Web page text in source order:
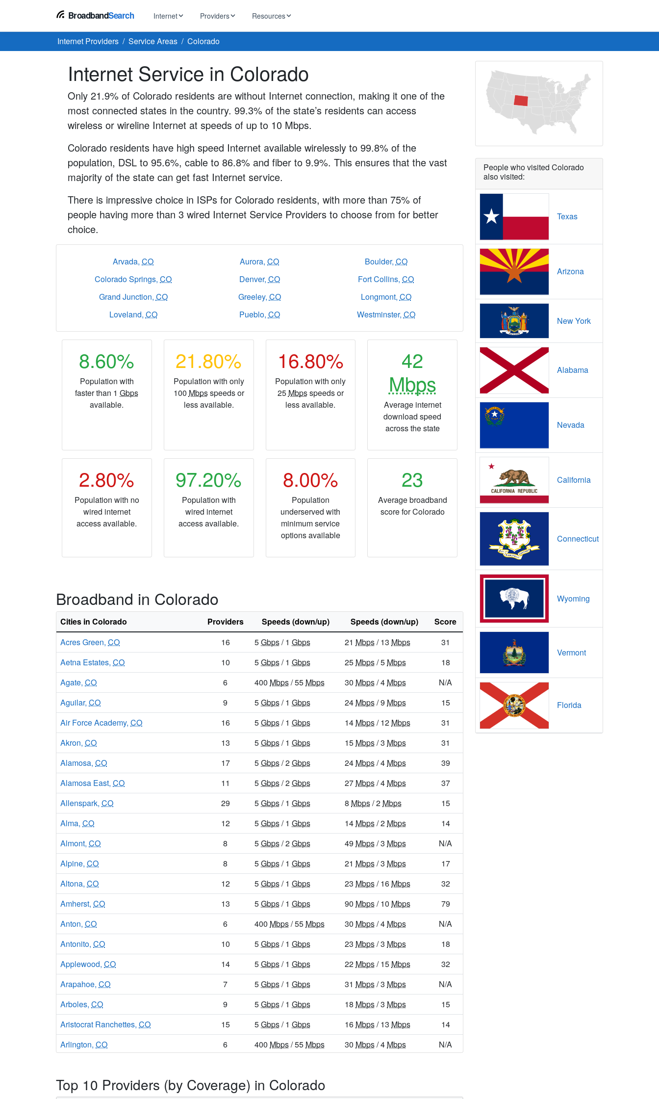
BroadbandSearch Internet
BROWSE BY TYPE
Internet In Your Area
5G Home Internet Satellite Internet
Providers
Xfinity
AT&T
Spectrum
Viasat
T-Mobile
RCN
WOW!
Starlink
Resources
Tips, guides & industry news
Speed test, ping, DNS lookup
Internet Providers Service Areas Colorado
Internet Service in Colorado
Only 21.9% of Colorado residents are without Internet connection, making it one of the
most connected states in the country. 99.3% of the state’s residents can access
wireless or wireline Internet at speeds of up to 10 Mbps.
Colorado residents have high speed Internet available wirelessly to 99.8% of the
population, DSL to 95.6%, cable to 86.8% and fiber to 9.9%. This ensures that the vast
majority of the state can get fast Internet service.
There is impressive choice in ISPs for Colorado residents, with more than 75% of
people having more than 3 wired Internet Service Providers to choose from for better
choice.
Arvada,CO Aurora,CO Boulder, CO
Colorado Springs,CO Denver, CO Fort Collins,CO
Grand Junction, CO Greeley, CO Longmont, CO
Loveland, CO Pueblo, CO Westminster, CO
8.60%
Population with
faster than 1Gbps
available.
21.80%
Population with only
100 Mbpsspeeds or
less available.
16.80%
Population with only
25 Mbpsspeeds or
less available.
42
Mbps
Average internet
download speed
across the state
2.80%
Population with no
wired internet
access available.
97.20%
Population with
wired internet
access available.
8.00%
Population
underserved with
minimum service
options available
23
Average broadband
score for Colorado
Broadband in Colorado
Cities in Colorado Providers Speeds (down/up) Speeds (down/up)
Score
Acres Green, CO 16 5Gbps/ 1 Gbps 21 Mbps/ 13 Mbps
31
Aetna Estates, CO 10 5Gbps/ 1 Gbps 25 Mbps/ 5 Mbps
18
Agate, CO 6 400 Mbps/ 55 Mbps 30 Mbps/ 4 Mbps
N/A
Aguilar, CO 9 5Gbps/ 1 Gbps 24 Mbps/ 9 Mbps
15
Air Force Academy, CO 16 5Gbps/ 1 Gbps 14 Mbps/ 12 Mbps
31
Akron, CO 13 5Gbps/ 1 Gbps 15 Mbps/ 3 Mbps
31
Alamosa, CO 17 5Gbps/ 2Gbps 24 Mbps/ 4 Mbps
39
Alamosa East, CO 11 5Gbps/ 2Gbps 27 Mbps/ 4 Mbps
37
Allenspark, CO 29 5Gbps/ 1 Gbps 8 Mbps/ 2 Mbps
15
Alma, CO 12 5Gbps/ 1 Gbps 14 Mbps/ 2 Mbps
14
Almont, CO 8 5Gbps/ 2Gbps 49 Mbps/ 3 Mbps
N/A
Alpine, CO 8 5Gbps/ 1 Gbps 21 Mbps/ 3 Mbps
17
Altona, CO 12 5Gbps/ 1 Gbps 23 Mbps/ 16 Mbps
32
Amherst, CO 13 5Gbps/ 1 Gbps 90 Mbps/ 10 Mbps
79
Anton, CO 6 400 Mbps/ 55 Mbps 30 Mbps/ 4 Mbps
N/A
Antonito, CO 10 5Gbps/ 1 Gbps 23 Mbps/ 3 Mbps
18
Applewood, CO 14 5Gbps/ 1 Gbps 22 Mbps/ 15 Mbps
32
Arapahoe, CO 7 5Gbps/ 1 Gbps 31 Mbps/ 3 Mbps
N/A
Arboles, CO 9 5Gbps/ 1 Gbps 18 Mbps/ 3 Mbps
15
Aristocrat Ranchettes, CO 15 5Gbps/ 1 Gbps 16 Mbps/ 13 Mbps
14
Arlington, CO 6 400 Mbps/ 55 Mbps 30 Mbps/ 4 Mbps
N/A
Arvada, CO 32 8Gbps/ 8Gbps
Top 10 Providers (by Coverage) in Colorado
People who visited Colorado
also visited:
Texas
Arizona
New York
Alabama
Nevada
California
Connecticut
Wyoming
Vermont
Florida